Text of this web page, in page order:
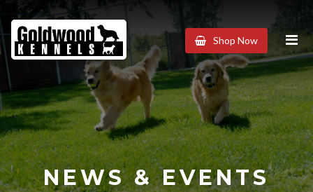
Goldwood
Kennels
Shop Now
NEWS & EVENTS